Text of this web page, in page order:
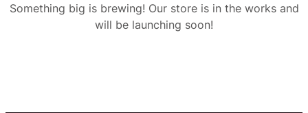
Something big is brewing! Our store is in the works and
will be launching soon!